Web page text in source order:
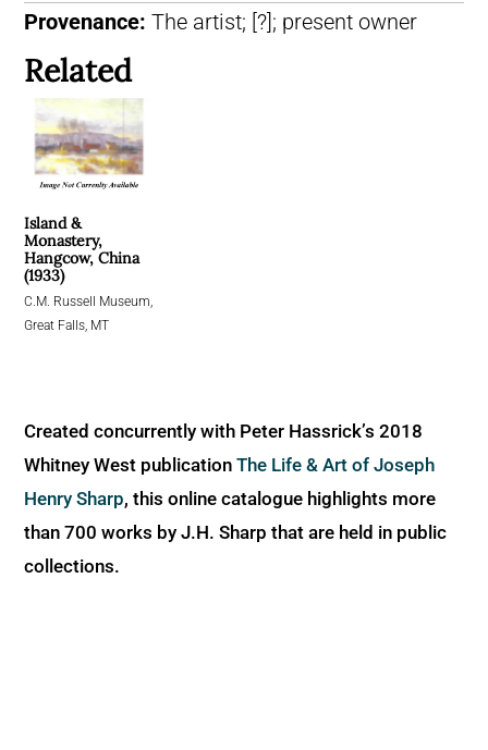
Provenance: The artist; [?]; present owner
Related
Island &
Monastery,
Hangcow, China
(1933)
C.M. Russell Museum,
Great Falls, MT
Created concurrently with Peter Hassrick’s 2018
Whitney West publication The Life & Art of Joseph
Henry Sharp, this online catalogue highlights more
than 700 works by J.H. Sharp that are held in public
collections.